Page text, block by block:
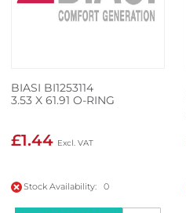
BIASI BI1253114
3.53 X 61.91 O-RING
£1.44
Stock Availability: 0